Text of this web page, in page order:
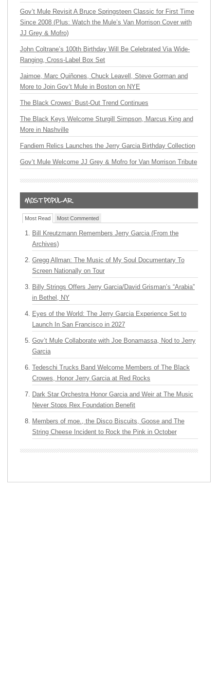
Gov’t Mule Revisit A Bruce Springsteen Classic for First Time
Since 2008 (Plus: Watch the Mule’s Van Morrison Cover with
JJ Grey & Mofro)
John Coltrane’s 100th Birthday Will Be Celebrated Via Wide-
Ranging, Cross-Label Box Set
Jaimoe, Marc Quiñones, Chuck Leavell, Steve Gorman and
More to Join Gov’t Mule in Boston on NYE
The Black Crowes’ Bust-Out Trend Continues
The Black Keys Welcome Sturgill Simpson, Marcus King and
More in Nashville
Fandiem Relics Launches the Jerry Garcia Birthday Collection
Gov’t Mule Welcome JJ Grey & Mofro for Van Morrison Tribute
Most Read Most Commented
Bill Kreutzmann Remembers Jerry Garcia (From the
Archives)
Gregg Allman: The Music of My Soul Documentary To
Screen Nationally on Tour
Billy Strings Offers Jerry Garcia/David Grisman’s “Arabia”
in Bethel, NY
Eyes of the World: The Jerry Garcia Experience Set to
Launch In San Francisco in 2027
Gov’t Mule Collaborate with Joe Bonamassa, Nod to Jerry
Garcia
Tedeschi Trucks Band Welcome Members of The Black
Crowes, Honor Jerry Garcia at Red Rocks
Dark Star Orchestra Honor Garcia and Weir at The Music
Never Stops Rex Foundation Benefit
Members of moe., the Disco Biscuits, Goose and The
String Cheese Incident to Rock the Pink in October